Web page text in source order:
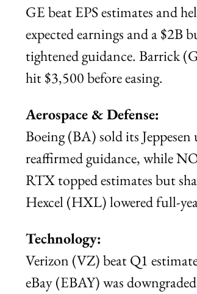
GE beat EPS estimates and
expected earnings and a $2B
tightened guidance. Barrick
hit $3,500 before easing.
Aerospace & Defense:
Boeing (BA) sold its
reaffirmed guidance, while
RTX topped estimates but
Hexcel (HXL) lowered full-
Technology:
Verizon (VZ) beat Q1
eBay (EBAY) was